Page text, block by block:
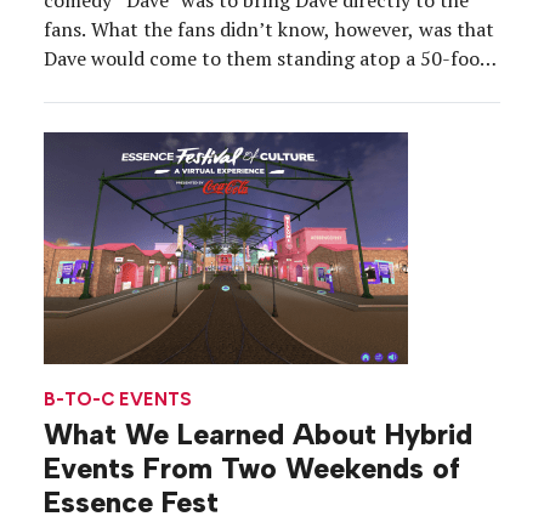
fans. What the fans didn’t know, however, was that
Dave would come to them standing atop a 50-foot
B-TO-C EVENTS
What We Learned About Hybrid
Events From Two Weekends of
Essence Fest